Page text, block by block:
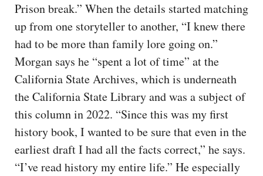
Prison break.” When the details started matching
up from one storyteller to another, “I knew there
had to be more than family lore going on.”
Morgan says he “spent a lot of time” at the
California State Archives, which is underneath
the California State Library and was a subject of
this column in 2022. “Since this was my first
history book, I wanted to be sure that even in the
earliest draft I had all the facts correct,” he says.
“I’ve read history my entire life.” He especially